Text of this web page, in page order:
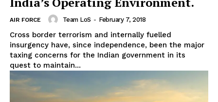
AIR FORCE Team LoS - February 7, 2018
Cross border terrorism and internally fuelled
insurgency have, since independence, been the major
taxing concerns for the Indian government in its
quest to maintain...